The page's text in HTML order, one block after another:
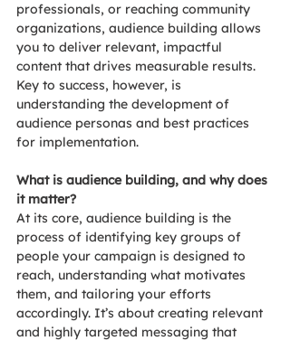
professionals, or reaching community
organizations, audience building allows
you to deliver relevant, impactful
content that drives measurable results.
Key to success, however, is
understanding the development of
audience personas and best practices
for implementation.
What is audience building, and why does
it matter?
At its core, audience building is the
process of identifying key groups of
people your campaign is designed to
reach, understanding what motivates
them, and tailoring your efforts
accordingly. It’s about creating relevant
and highly targeted messaging that